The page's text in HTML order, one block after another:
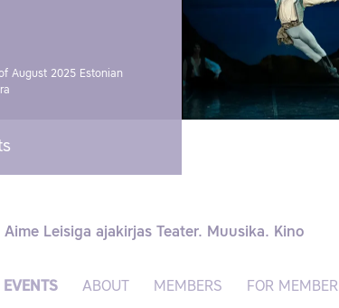
August 2025 Estonian
Aime Leisiga ajakirjas Teater. Muusika. Kino
EVENTS ABOUT MEMBERS FOR MEMBER